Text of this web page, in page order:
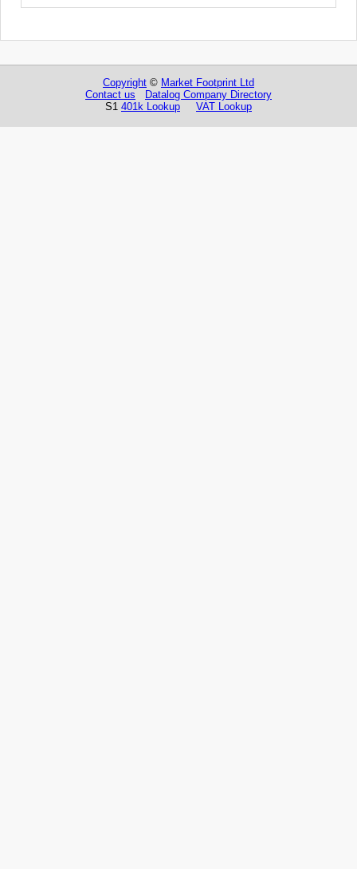
Copyright © Market Footprint Ltd
Contact us
Datalog Company Directory
S1 401k Lookup VAT Lookup